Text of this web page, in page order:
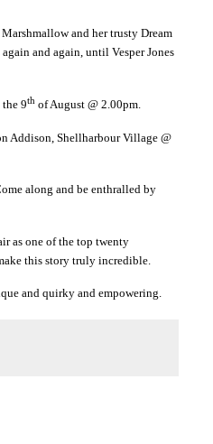
and her trusty Dream
and again, until Vesper Jones
9th of August @ 2.00pm.
Addison, Shellharbour Village @
along and be enthralled by
as one of the top twenty
this story truly incredible.
and quirky and empowering.